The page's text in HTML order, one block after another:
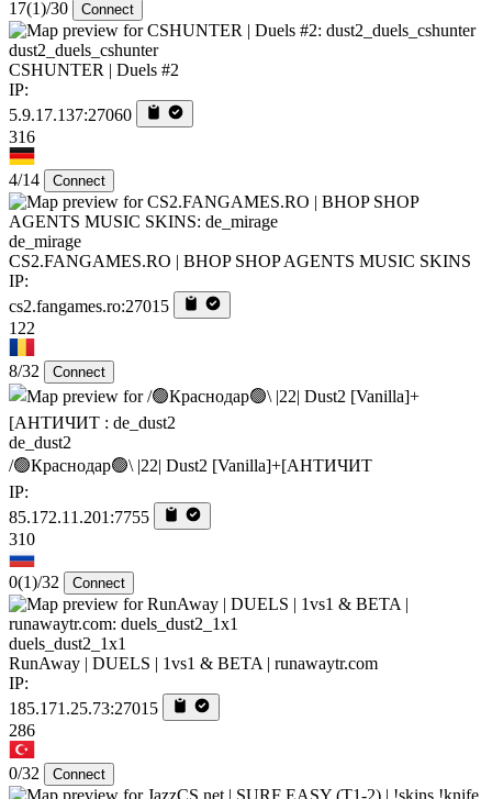
17(1)/30 Connect
dust2_duels_cshunter
CSHUNTER | Duels #2
IP:
5.9.17.137:27060
316
4/14 Connect
de_mirage
CS2.FANGAMES.RO | BHOP SHOP AGENTS MUSIC SKINS
IP:
cs2.fangames.ro:27015
122
8/32 Connect
de_dust2
/🟢Краснодар🟢\ |22| Dust2 [Vanilla]+[AHTИЧИT
IP:
85.172.11.201:7755
310
0(1)/32 Connect
duels_dust2_1x1
RunAway | DUELS | 1vs1 & BETA | runawaytr.com
IP:
185.171.25.73:27015
286
0/32 Connect